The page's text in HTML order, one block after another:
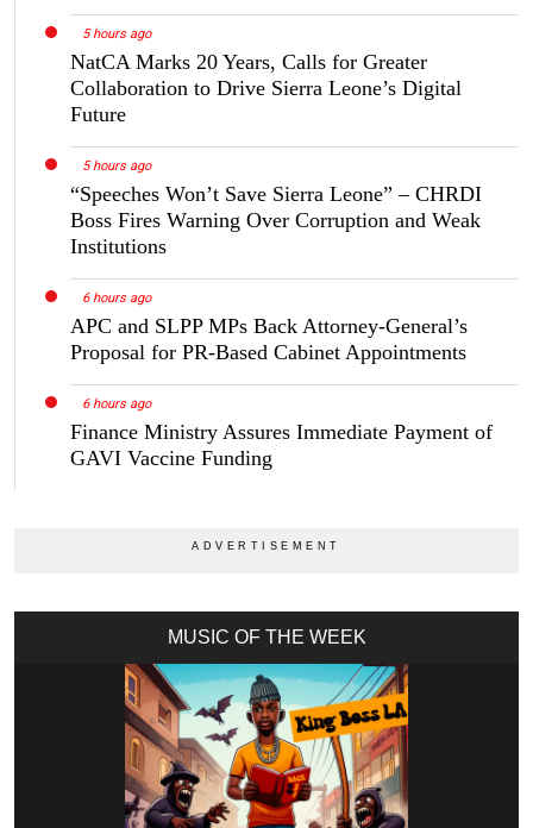
5 hours ago
NatCA Marks 20 Years, Calls for Greater
Collaboration to Drive Sierra Leone’s Digital
Future
5 hours ago
“Speeches Won’t Save Sierra Leone” – CHRDI
Boss Fires Warning Over Corruption and Weak
Institutions
6 hours ago
APC and SLPP MPs Back Attorney-General’s
Proposal for PR-Based Cabinet Appointments
6 hours ago
Finance Ministry Assures Immediate Payment of
GAVI Vaccine Funding
MUSIC OF THE WEEK